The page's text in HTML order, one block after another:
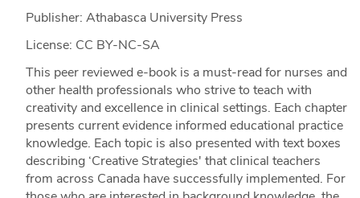
Publisher: Athabasca University Press
License: CC BY-NC-SA
This peer reviewed e-book is a must-read for nurses and
other health professionals who strive to teach with
creativity and excellence in clinical settings. Each chapter
presents current evidence informed educational practice
knowledge. Each topic is also presented with text boxes
describing ‘Creative Strategies' that clinical teachers
from across Canada have successfully implemented. For